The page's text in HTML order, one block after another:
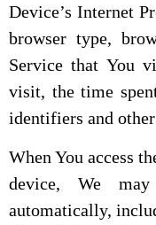
Device’s Internet
browser type,
Service that You
visit, the time
identifiers and
When You access
device, We
automatically,